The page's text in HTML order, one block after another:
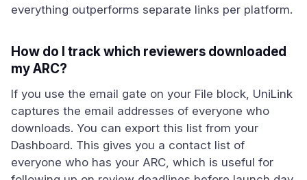
everything outperforms separate links per platform.
How do I track which reviewers downloaded
my ARC?
If you use the email gate on your File block, UniLink
captures the email addresses of everyone who
downloads. You can export this list from your
Dashboard. This gives you a contact list of
everyone who has your ARC, which is useful for